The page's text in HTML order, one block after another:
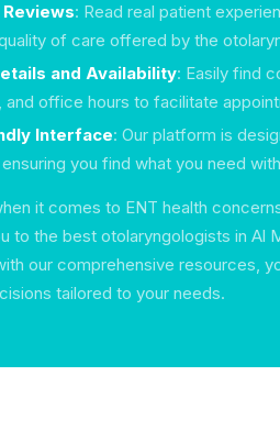
: Read real patient
of care offered by the
and Availability: Easily find
and office hours to facilitate
Interface: Our platform is
you find what you need
it comes to ENT health
to the best otolaryngologists in Al
our comprehensive resources,
tailored to your needs.